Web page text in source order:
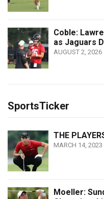
Coble:
as Jaguars
AUGUST 2, 2026
SportsTicker
THE
MARCH 14, 2023
Moeller: